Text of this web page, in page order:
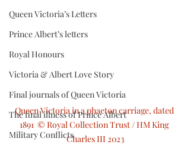
Queen Victoria’s Letters
Prince Albert’s letters
Royal Honours
Victoria & Albert Love Story
Final journals of Queen Victoria
The final illness of Prince Albert
Military Conflicts
Queen Victoria in a phaeton carriage, dated
1891  © Royal Collection Trust / HM King
Charles III 2023